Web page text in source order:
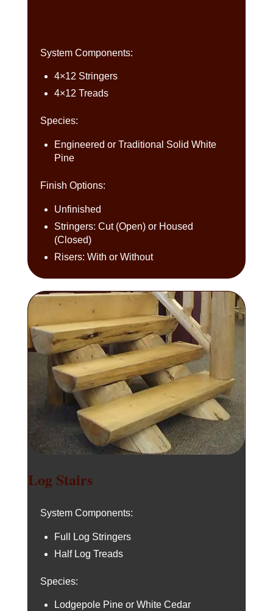
System Components:
4×12 Stringers
4×12 Treads
Species:
Engineered or Traditional Solid White
Pine
Finish Options:
Unfinished
Stringers: Cut (Open) or Housed
(Closed)
Risers: With or Without
Log Stairs
System Components:
Full Log Stringers
Half Log Treads
Species:
Lodgepole Pine or White Cedar